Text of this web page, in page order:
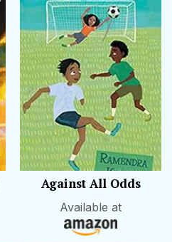
Against All Odds
Available at